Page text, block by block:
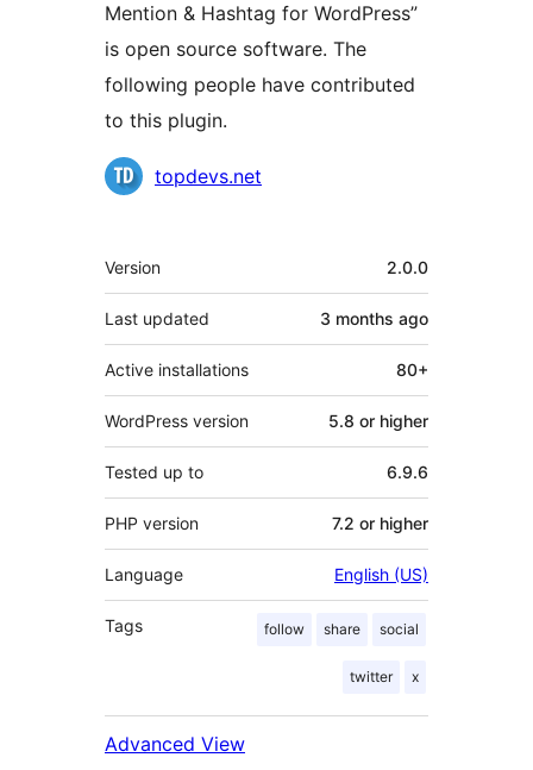
Mention & Hashtag for WordPress”
is open source software. The
following people have contributed
to this plugin.
Contributors
topdevs.net
Meta
Version 2.0.0
Last updated 3 months ago
Active installations 80+
WordPress version 5.8 or higher
Tested up to 6.9.6
PHP version 7.2 or higher
Language English (US)
Tags follow share social
twitter x
Advanced View